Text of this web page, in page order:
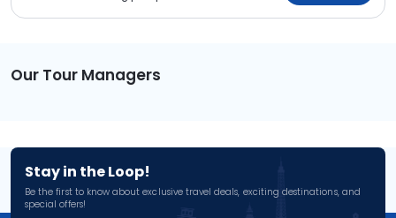
Our Tour Managers
Stay in the Loop!
Be the first to know about exclusive travel deals, exciting destinations, and
special offers!